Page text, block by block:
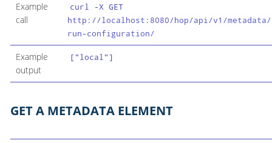
Example
call
curl -X GET
http://localhost:8080/hop/api/v1/
run-configuration/
Example
output
["local"]
GET A METADATA ELEMENT